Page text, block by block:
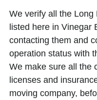
We verify all the
listed here in Vinegar
contacting them and
operation status with
We make sure all the
licenses and
moving company,